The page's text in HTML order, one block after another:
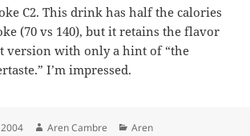
C2. This drink has half the calories
(70 vs 140), but it retains the flavor
version with only a hint of “the
I’m impressed.
Author
Aren Cambre Categories
Aren